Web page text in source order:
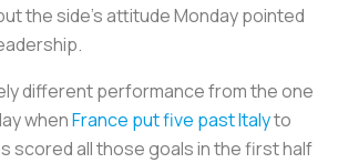
the side's attitude Monday pointed
different performance from the one
whenFrance put five past Italyto
scored all those goals in the first half